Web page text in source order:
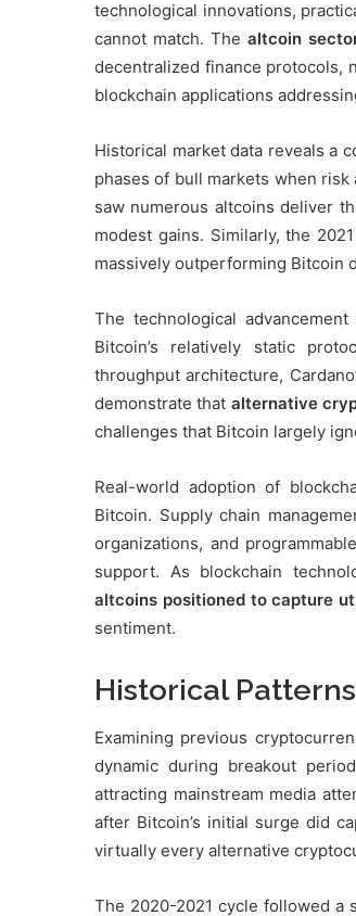
technological innovations,
cannot match. Thealtcoin
decentralized finance protocols,
blockchain applications
Historical market data reveals a
phases of bull markets when
saw numerous altcoins deliver
modest gains. Similarly, the
massively outperforming Bitcoin
The technological
Bitcoin’s relatively static
throughput architecture,
demonstrate that alternative
challenges that Bitcoin largely
Real-world adoption of
Bitcoin. Supply chain
organizations, and
support. As blockchain
altcoins positioned to capture
sentiment.
Historical
Examining previous
dynamic during breakout
attracting mainstream media
after Bitcoin’s initial surge did
virtually every alternative
The 2020-2021 cycle followed a